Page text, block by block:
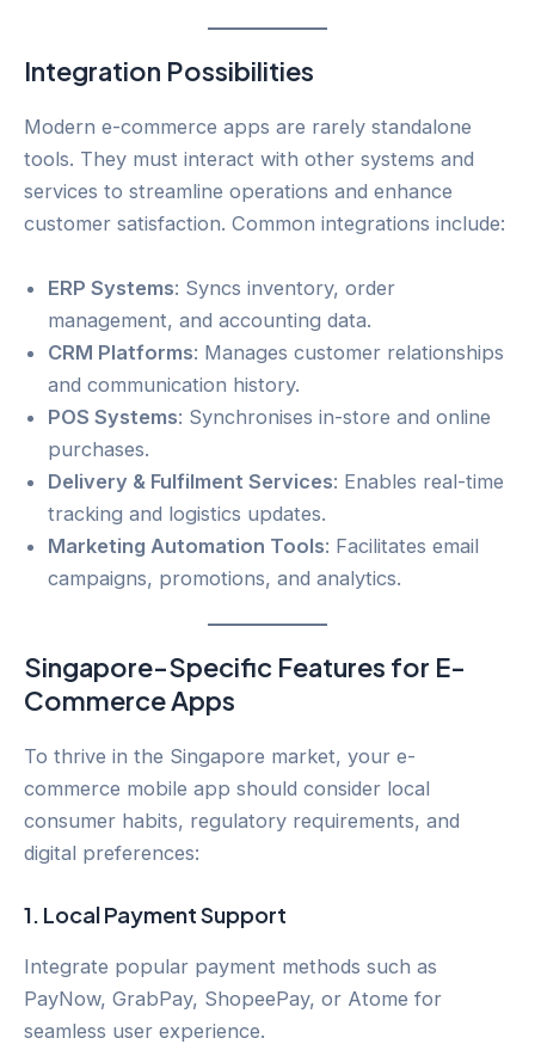
Integration Possibilities
Modern e-commerce apps are rarely standalone
tools. They must interact with other systems and
services to streamline operations and enhance
customer satisfaction. Common integrations include:
ERP Systems: Syncs inventory, order
management, and accounting data.
CRM Platforms: Manages customer relationships
and communication history.
POS Systems: Synchronises in-store and online
purchases.
Delivery & Fulfilment Services: Enables real-time
tracking and logistics updates.
Marketing Automation Tools: Facilitates email
campaigns, promotions, and analytics.
Singapore-Specific Features for E-
Commerce Apps
To thrive in the Singapore market, your e-
commerce mobile app should consider local
consumer habits, regulatory requirements, and
digital preferences:
1. Local Payment Support
Integrate popular payment methods such as
PayNow, GrabPay, ShopeePay, or Atome for
seamless user experience.